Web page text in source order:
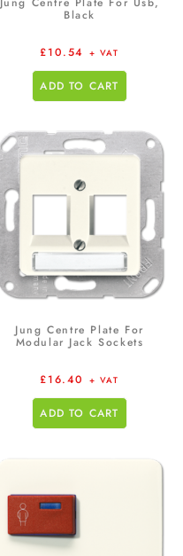
Black
£10.54 + VAT
ADD TO CART
Jung Centre Plate For
Modular Jack Sockets
£16.40 + VAT
ADD TO CART